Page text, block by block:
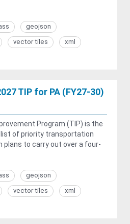
geojson
vector tiles
xml
TIP for PA (FY27-30)
Program (TIP) is the
list of priority transportation
to carry out over a four-
geojson
vector tiles
xml